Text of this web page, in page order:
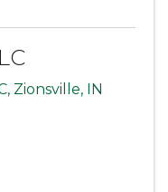
, Zionsville,
IN